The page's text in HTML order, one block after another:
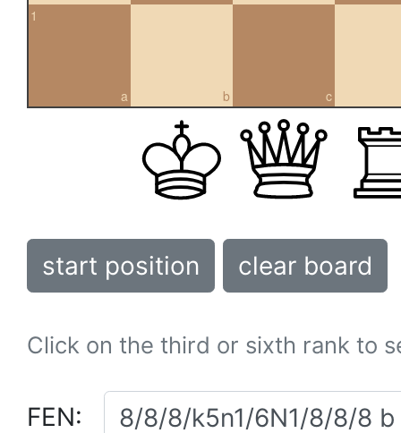
a
1
b c
start position clear board
Click on the third or sixth rank to
FEN: